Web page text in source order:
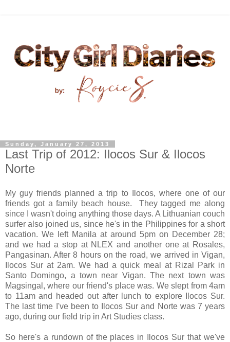
Sunday, January 27, 2013
Last Trip of 2012: Ilocos Sur & Ilocos
Norte
My guy friends planned a trip to Ilocos, where one of our
friends got a family beach house. They tagged me along
since I wasn't doing anything those days. A Lithuanian couch
surfer also joined us, since he's in the Philippines for a short
vacation. We left Manila at around 5pm on December 28;
and we had a stop at NLEX and another one at Rosales,
Pangasinan. After 8 hours on the road, we arrived in Vigan,
Ilocos Sur at 2am. We had a quick meal at Rizal Park in
Santo Domingo, a town near Vigan. The next town was
Magsingal, where our friend's place was. We slept from 4am
to 11am and headed out after lunch to explore Ilocos Sur.
The last time I've been to Ilocos Sur and Norte was 7 years
ago, during our field trip in Art Studies class.
So here's a rundown of the places in Ilocos Sur that we've